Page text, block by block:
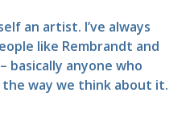
an artist. I’ve always
like Rembrandt and
basically anyone who
way we think about it.